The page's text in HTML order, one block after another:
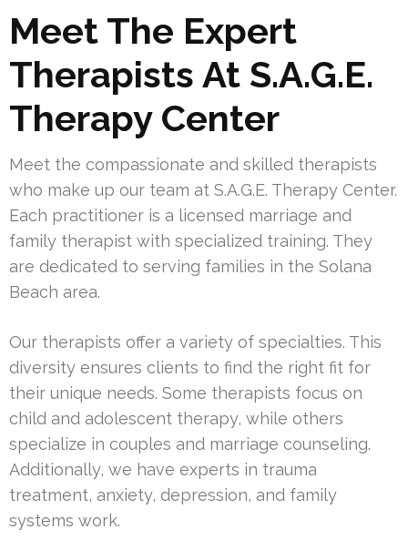
Meet The Expert
Therapists At S.A.G.E.
Therapy Center
Meet the compassionate and skilled therapists
who make up our team at S.A.G.E. Therapy Center.
Each practitioner is a licensed marriage and
family therapist with specialized training. They
are dedicated to serving families in the Solana
Beach area.
Our therapists offer a variety of specialties. This
diversity ensures clients to find the right fit for
their unique needs. Some therapists focus on
child and adolescent therapy, while others
specialize in couples and marriage counseling.
Additionally, we have experts in trauma
treatment, anxiety, depression, and family
systems work.